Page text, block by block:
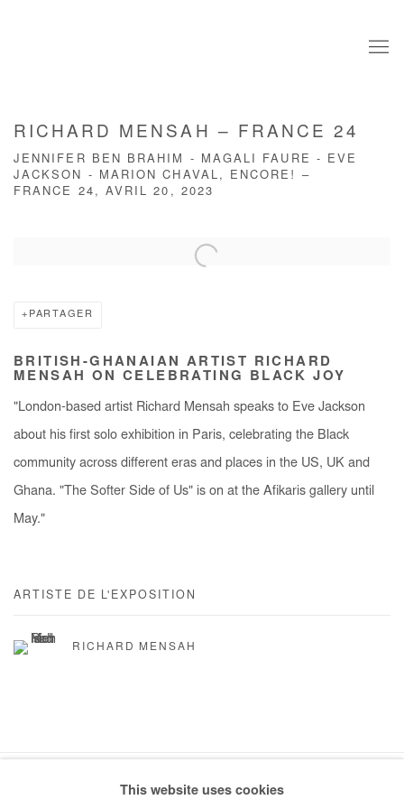
RICHARD MENSAH – FRANCE 24
JENNIFER BEN BRAHIM - MAGALI FAURE - EVE
JACKSON - MARION CHAVAL, ENCORE! –
FRANCE 24, AVRIL 20, 2023
Open a larger version of the following image in a popup:
PARTAGER
BRITISH-GHANAIAN ARTIST RICHARD
MENSAH ON CELEBRATING BLACK JOY
"London-based artist Richard Mensah speaks to Eve Jackson
about his first solo exhibition in Paris, celebrating the Black
community across different eras and places in the US, UK and
Ghana. "The Softer Side of Us" is on at the Afikaris gallery until
May."
ARTISTE DE L'EXPOSITION
RICHARD MENSAH
This website uses cookies